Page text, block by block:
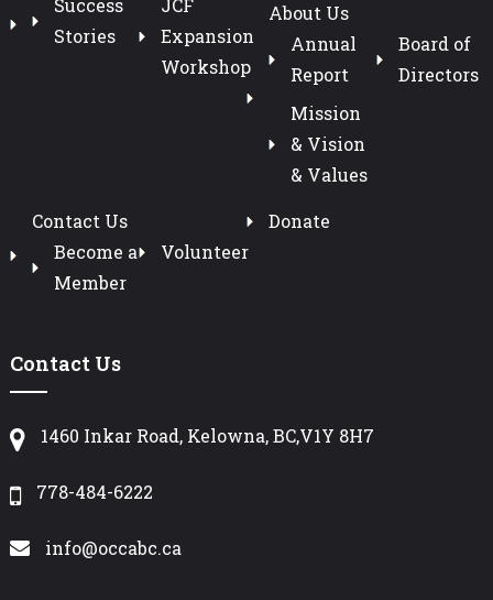
Success
Stories
JCF
Expansion
Workshop
About Us
Annual
Report
Board of
Directors
Mission
& Vision
& Values
Contact Us
Become a
Member
Volunteer
Donate
Contact Us
1460 Inkar Road, Kelowna, BC,V1Y 8H7
778-484-6222
info@occabc.ca